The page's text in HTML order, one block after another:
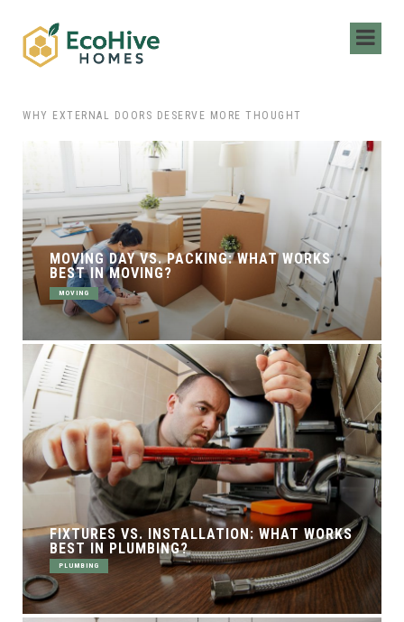
WHY EXTERNAL DOORS DESERVE MORE THOUGHT
MOVING DAY VS. PACKING: WHAT WORKS
BEST IN MOVING?
MOVING
FIXTURES VS. INSTALLATION: WHAT WORKS
BEST IN PLUMBING?
PLUMBING